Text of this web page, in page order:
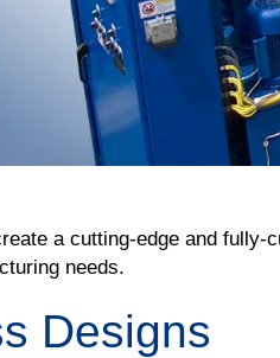
a cutting-edge and fully-
needs.
Designs